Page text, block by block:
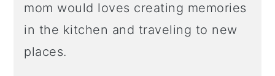
mom would loves creating memories
in the kitchen and traveling to new
places.